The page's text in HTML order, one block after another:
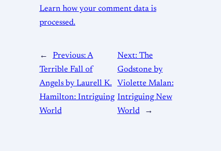
Learn how your comment data is
processed.
← Previous:A
Terrible Fall of
Angels by Laurell K.
Hamilton: Intriguing
World
Next: The
Godstone by
Violette Malan:
Intriguing New
World
→